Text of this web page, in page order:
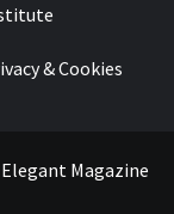
& Cookies
Elegant Magazine